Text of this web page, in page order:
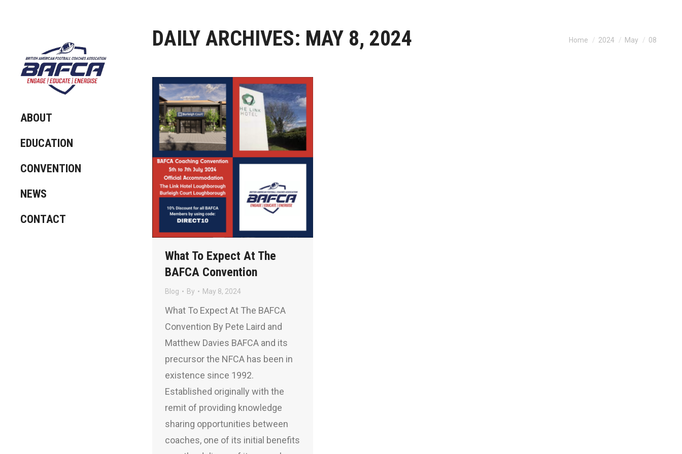
ABOUT
EDUCATION
CONVENTION
NEWS
CONTACT
DAILY ARCHIVES: MAY 8, 2024 You are here:
Home 2024 May 08
What To Expect At The
BAFCA Convention
Blog By May 8, 2024
What To Expect At The BAFCA
Convention By Pete Laird and
Matthew Davies BAFCA and its
precursor the NFCA has been in
existence since 1992.
Established originally with the
remit of providing knowledge
sharing opportunities between
coaches, one of its initial benefits